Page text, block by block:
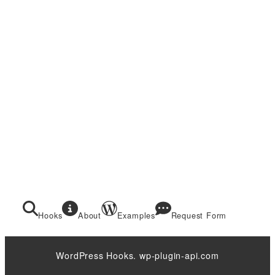
Hooks About Examples Request Form
WordPress Hooks. wp-plugin-api.com